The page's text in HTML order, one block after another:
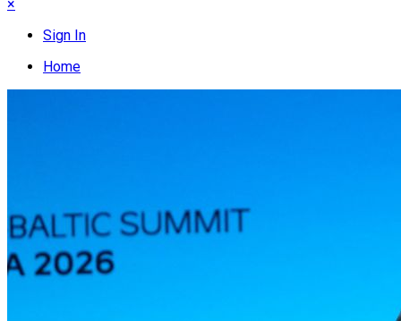
×
Sign In
Home